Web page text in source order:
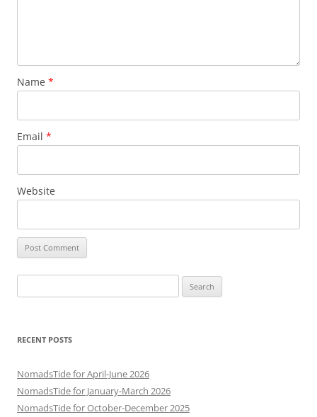
Name *
Email *
Website
for:
RECENT POSTS
NomadsTide for April-June 2026
NomadsTide for January-March 2026
NomadsTide for October-December 2025